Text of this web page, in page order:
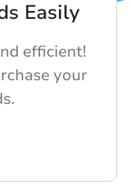
Easily
efficient!
your